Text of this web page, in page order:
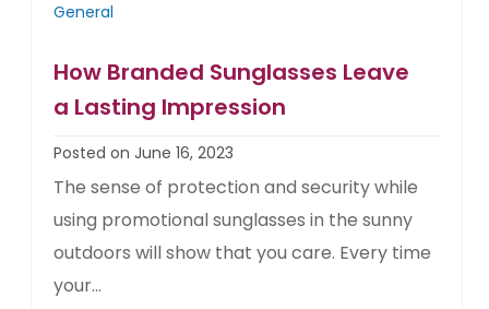
General
How Branded Sunglasses Leave
a Lasting Impression
Posted on June 16, 2023
The sense of protection and security while
using promotional sunglasses in the sunny
outdoors will show that you care. Every time
your...